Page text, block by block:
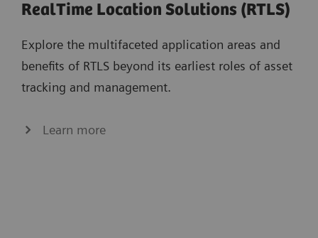
RealTime Location Solutions (RTLS)
Explore the multifaceted application areas and
benefits of RTLS beyond its earliest roles of asset
tracking and management.
Learn more